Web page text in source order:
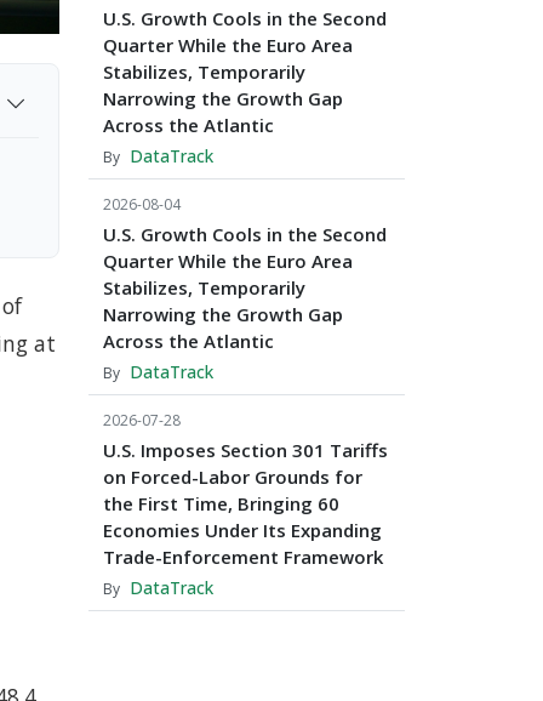
at
U.S. Growth Cools in the Second
Quarter While the Euro Area
Stabilizes, Temporarily
Narrowing the Growth Gap
Across the Atlantic
By DataTrack
2026-08-04
U.S. Growth Cools in the Second
Quarter While the Euro Area
Stabilizes, Temporarily
Narrowing the Growth Gap
Across the Atlantic
By DataTrack
2026-07-28
U.S. Imposes Section 301 Tariffs
on Forced-Labor Grounds for
the First Time, Bringing 60
Economies Under Its Expanding
Trade-Enforcement Framework
By DataTrack